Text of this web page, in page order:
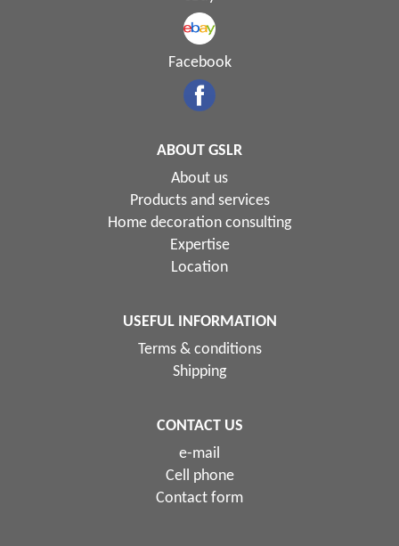
Facebook
ABOUT GSLR
About us
Products and services
Home decoration consulting
Expertise
Location
USEFUL INFORMATION
Terms & conditions
Shipping
CONTACT US
e-mail
Cell phone
Contact form